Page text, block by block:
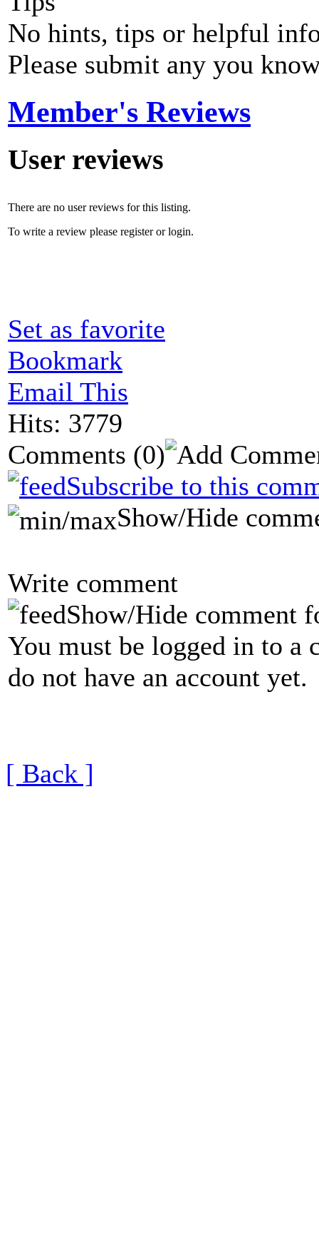
No hints, tips or helpful
Please submit any you
Member's Reviews
User reviews
There are no user reviews for this listing.
To write a review please register or login.
Set as favorite
Bookmark
Email This
Hits: 3779
Comments (0)
Subscribe to this
Show/Hide
Write comment
Show/Hide comment
You must be logged in to a
do not have an account yet.
[ Back ]